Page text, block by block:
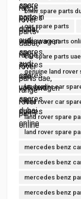
bmw spare parts
car spare parts
car spare parts
car spare parts uae
genuine land rover
land rover car
land rover car
land rover spare
land rover spare
mercedes benz
mercedes benz
mercedes benz
mercedes benz